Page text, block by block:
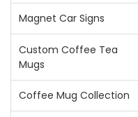
Magnet Car Signs
Custom Coffee Tea
Mugs
Coffee Mug Collection